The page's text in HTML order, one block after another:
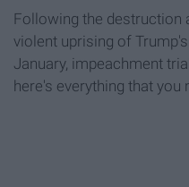
Following the destruction
violent uprising of
January, impeachment
here's everything that you